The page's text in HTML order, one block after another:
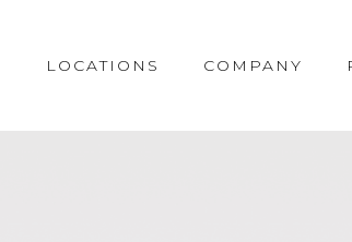
LOCATIONS COMPANY